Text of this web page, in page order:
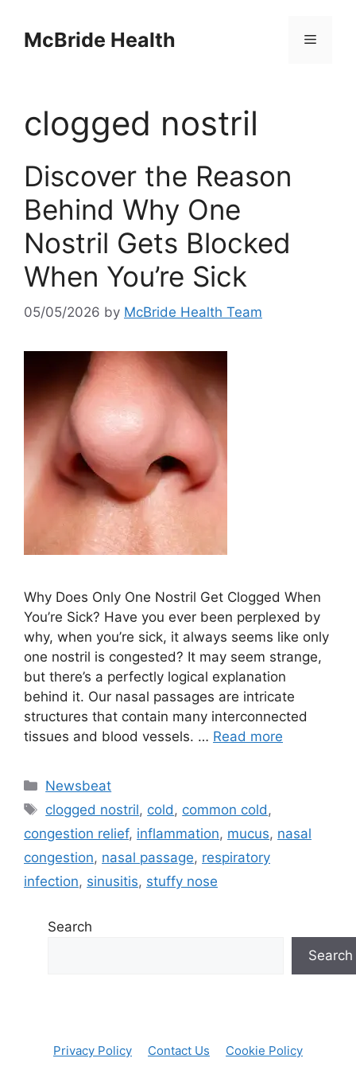
contentMcBride Health Menu
clogged nostril
Discover the Reason
Behind Why One
Nostril Gets Blocked
When You’re Sick
05/05/2026 by McBride Health Team
Why Does ​Only One Nostril Get Clogged When
⁤You’re Sick? Have ⁣you ever⁣ been perplexed‌ by
why, ​when ⁢you’re⁤‍ sick, it always‌ seems like only
⁣one⁣ nostril‍ is congested? It may ⁢​seem strange,
but⁤ there’s a perfectly logical explanation
behind it. Our nasal passages are intricate
⁤structures that contain many ⁣interconnected
⁤tissues and blood ⁤vessels. … Read more
Categories
Newsbeat
Tags
clogged nostril, cold , common cold ,
congestion relief, inflammation, mucus, nasal
congestion, nasal passage, respiratory
infection, sinusitis, stuffy nose
Search
Search
Privacy Policy Contact Us
Cookie Policy